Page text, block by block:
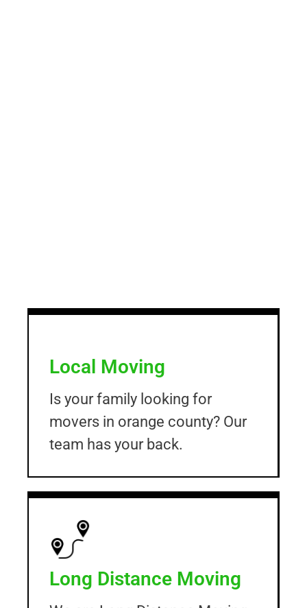
Local Moving
Is your family looking for
movers in orange county? Our
team has your back.
Long Distance Moving